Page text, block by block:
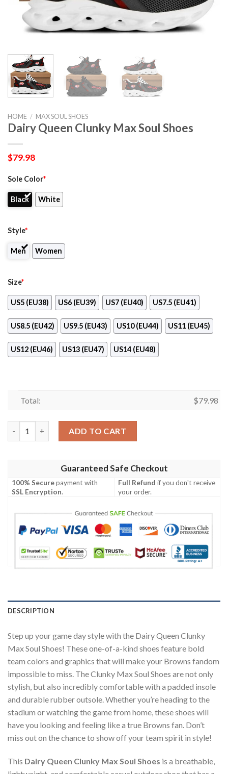
HOME / MAX SOUL SHOES
Dairy Queen Clunky Max Soul Shoes
$79.98
Sole Color*
Black White
Style*
Men Women
Size*
US5 (EU38) US6 (EU39) US7 (EU40) US7.5 (EU41)
US8.5 (EU42) US9.5 (EU43) US10 (EU44) US11 (EU45)
US12 (EU46) US13 (EU47) US14 (EU48)
Total: $79.98
ADD TO CART
Guaranteed Safe Checkout
100% Securepayment with
SSL Encryption.
Full Refund if you don't receive
your order.
DESCRIPTION
Step up your game day style with the Dairy Queen Clunky
Max Soul Shoes! These one-of-a-kind shoes feature bold
team colors and graphics that will make your Browns fandom
impossible to miss. The Clunky Max Soul Shoes are not only
stylish, but also incredibly comfortable with a padded insole
and durable rubber outsole. Whether you’re heading to the
stadium or watching the game from home, these shoes will
have you looking and feeling like a true Browns fan. Don’t
miss out on the chance to show off your team spirit in style!
This Dairy Queen Clunky Max Soul Shoes is a breathable,